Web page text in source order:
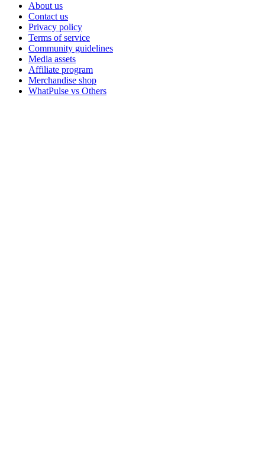
About us
Contact us
Privacy policy
Terms of service
Community guidelines
Media assets
Affiliate program
Merchandise shop
WhatPulse vs Others